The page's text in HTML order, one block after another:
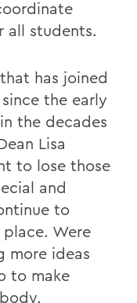
all students.
has joined
the early
the decades
Lisa
to lose those
and
to
Were
more ideas
to make